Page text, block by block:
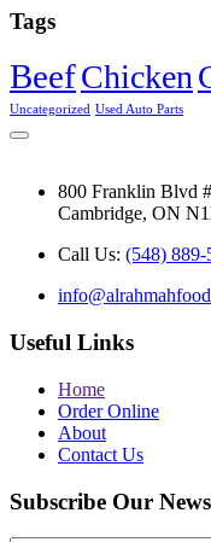
Tags
BeefChicken
Uncategorized Used Auto Parts
800 Franklin Blvd
Cambridge, ON
Call Us: (548) 889-
Useful Links
Home
Order Online
About
Contact Us
Subscribe Our